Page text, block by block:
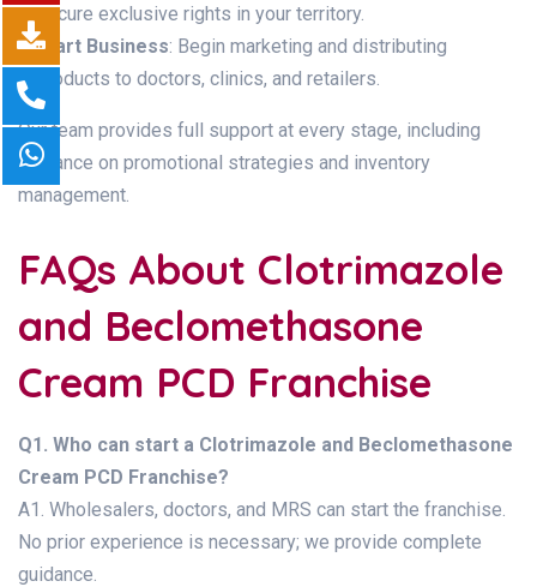
secure exclusive rights in your territory.
Start Business: Begin marketing and distributing
products to doctors, clinics, and retailers.
Our team provides full support at every stage, including
guidance on promotional strategies and inventory
management.
FAQs About Clotrimazole
and Beclomethasone
Cream PCD Franchise
Q1. Who can start a Clotrimazole and Beclomethasone
Cream PCD Franchise?
A1. Wholesalers, doctors, and MRS can start the franchise.
No prior experience is necessary; we provide complete
guidance.